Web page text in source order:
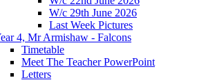
W/c 29th June 2026
Last Week Pictures
4, Mr Armishaw - Falcons
Timetable
Meet The Teacher PowerPoint
Letters